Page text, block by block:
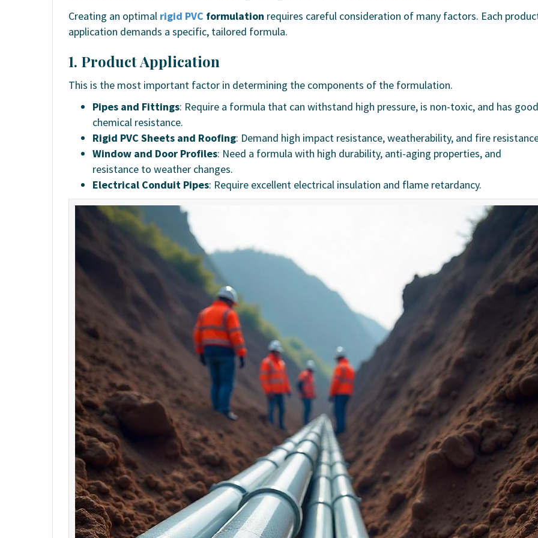
Creating an optimal rigid PVC formulation requires careful consideration of many factors. Each
application demands a specific, tailored formula.
1. Product Application
This is the most important factor in determining the components of the formulation.
Pipes and Fittings: Require a formula that can withstand high pressure, is non-toxic, and has good
chemical resistance.
Rigid PVC Sheets and Roofing: Demand high impact resistance, weatherability, and fire
Window and Door Profiles: Need a formula with high durability, anti-aging properties, and
resistance to weather changes.
Electrical Conduit Pipes: Require excellent electrical insulation and flame retardancy.